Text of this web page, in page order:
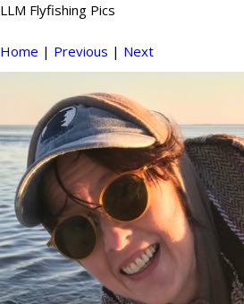
LLM Flyfishing Pics
Home | Previous | Next